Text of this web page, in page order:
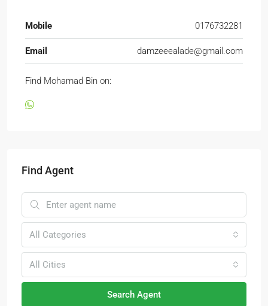
Mobile 0176732281
Email damzeeealade@gmail.com
Find Mohamad Bin on:
Find Agent
All Categories
All Cities
Search Agent